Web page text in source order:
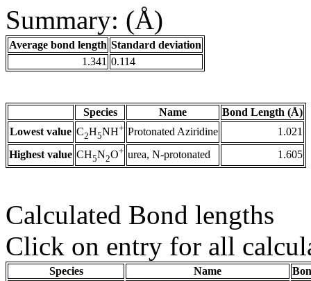
Summary: (Å)
Average bond length Standard deviation
1.341 0.114
Species Name
Bond Length (Å)
Lowest value C2H5NH+ Protonated Aziridine
1.021
Highest value CH5N2O+ urea, N-protonated 1.605
Calculated Bond lengths
Click on entry for all
Species Name